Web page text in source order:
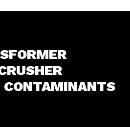
CONTAMINANTS